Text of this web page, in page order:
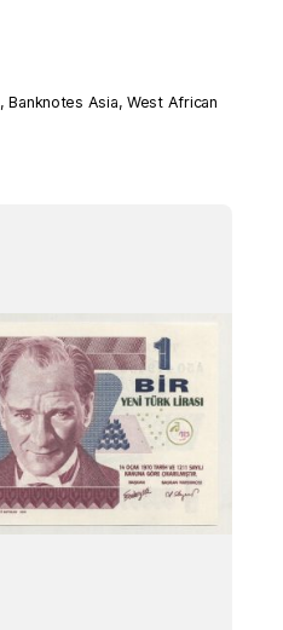
,Banknotes Asia,West African